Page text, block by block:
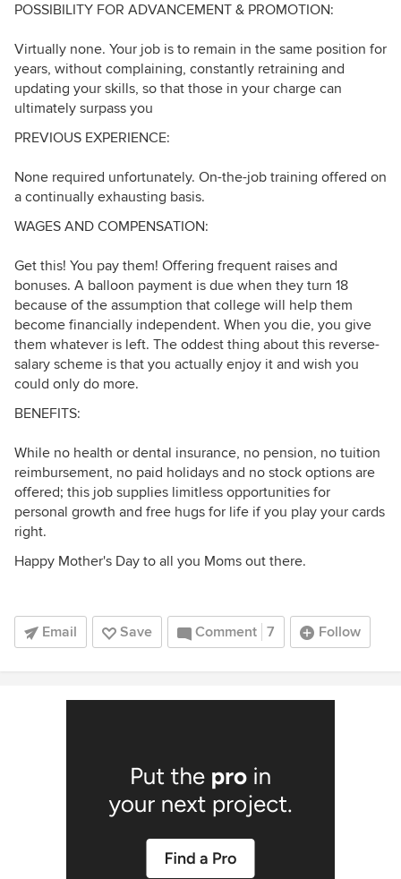
POSSIBILITY FOR ADVANCEMENT & PROMOTION:
Virtually none. Your job is to remain in the same position for
years, without complaining, constantly retraining and
updating your skills, so that those in your charge can
ultimately surpass you
PREVIOUS EXPERIENCE:
None required unfortunately. On-the-job training offered on
a continually exhausting basis.
WAGES AND COMPENSATION:
Get this! You pay them! Offering frequent raises and
bonuses. A balloon payment is due when they turn 18
because of the assumption that college will help them
become financially independent. When you die, you give
them whatever is left. The oddest thing about this reverse-
salary scheme is that you actually enjoy it and wish you
could only do more.
BENEFITS:
While no health or dental insurance, no pension, no tuition
reimbursement, no paid holidays and no stock options are
offered; this job supplies limitless opportunities for
personal growth and free hugs for life if you play your cards
right.
Happy Mother's Day to all you Moms out there.
Email Save Comment 7 Follow